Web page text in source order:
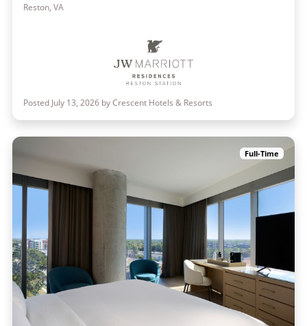
Reston, VA
Posted July 13, 2026 by Crescent Hotels & Resorts
Full-Time